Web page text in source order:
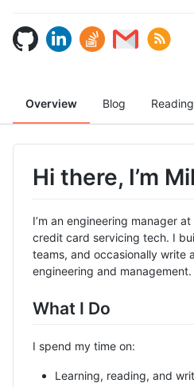
Overview Blog
Hi there, I’m
I’m an engineering manager
credit card servicing tech. I
teams, and occasionally write
engineering and management.
What I Do
I spend my time on:
Learning, reading, and